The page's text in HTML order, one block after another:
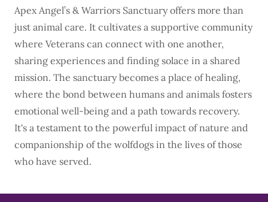
Apex Angel’s & Warriors Sanctuary offers more than
just animal care. It cultivates a supportive community
where Veterans can connect with one another,
sharing experiences and finding solace in a shared
mission. The sanctuary becomes a place of healing,
where the bond between humans and animals fosters
emotional well-being and a path towards recovery.
It's a testament to the powerful impact of nature and
companionship of the wolfdogs in the lives of those
who have served.